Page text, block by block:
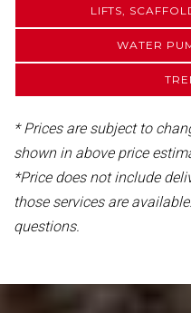
LIFTS,
WATER
* Prices are subject to
shown in above price
*Price does not include
those services are
questions.